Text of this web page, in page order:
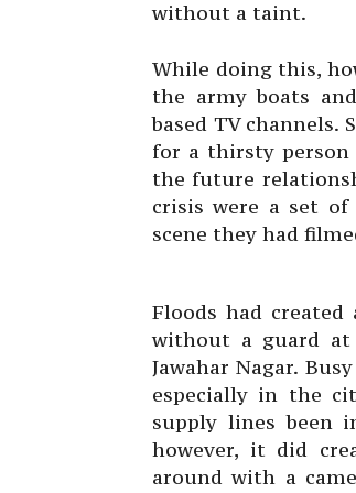
without a taint.
While doing this,
the army boats
based TV
for a thirsty person
the future
crisis were a set
scene they had
Floods had
without a guard at
Jawahar Nagar.
especially in the
supply lines been
however, it did
around with a